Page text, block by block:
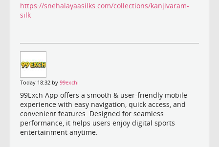
https://snehalayaasilks.com/collections/kanjivaram-
silk
Today 18:32 by 99exchi
99Exch App offers a smooth & user-friendly mobile
experience with easy navigation, quick access, and
convenient features. Designed for seamless
performance, it helps users enjoy digital sports
entertainment anytime.